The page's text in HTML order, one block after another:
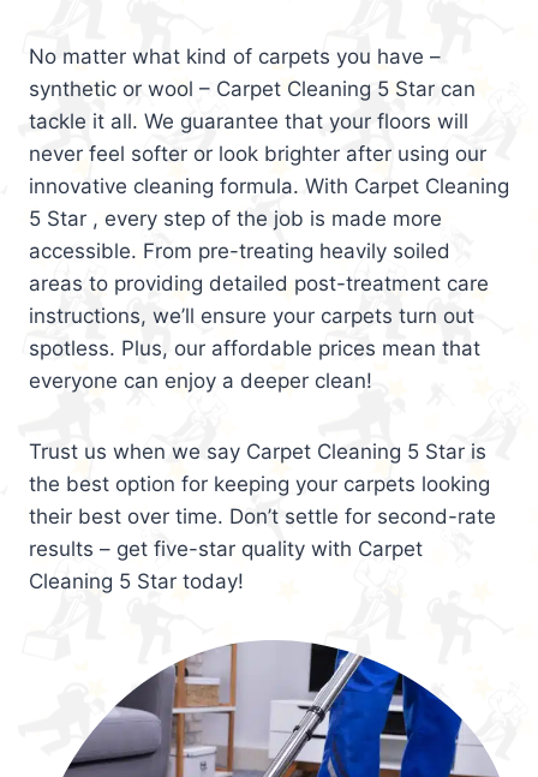
No matter what kind of carpets you have –
synthetic or wool – Carpet Cleaning 5 Star can
tackle it all. We guarantee that your floors will
never feel softer or look brighter after using our
innovative cleaning formula. With Carpet Cleaning
5 Star , every step of the job is made more
accessible. From pre-treating heavily soiled
areas to providing detailed post-treatment care
instructions, we’ll ensure your carpets turn out
spotless. Plus, our affordable prices mean that
everyone can enjoy a deeper clean!
Trust us when we say Carpet Cleaning 5 Star is
the best option for keeping your carpets looking
their best over time. Don’t settle for second-rate
results – get five-star quality with Carpet
Cleaning 5 Star today!